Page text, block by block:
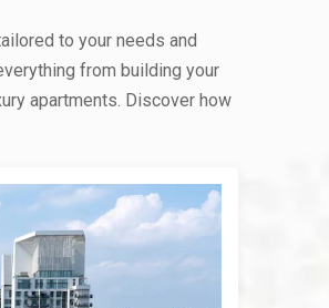
to your needs and
from building your
apartments. Discover how